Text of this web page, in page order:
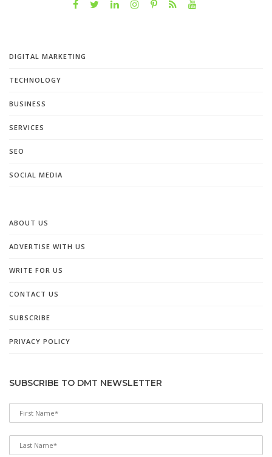
DIGITAL MARKETING
TECHNOLOGY
BUSINESS
SERVICES
SEO
SOCIAL MEDIA
ABOUT US
ADVERTISE WITH US
WRITE FOR US
CONTACT US
SUBSCRIBE
PRIVACY POLICY
SUBSCRIBE TO DMT NEWSLETTER